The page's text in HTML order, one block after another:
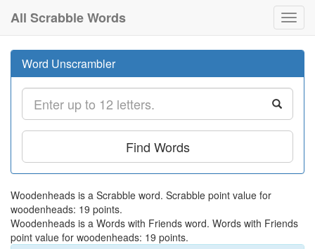
All Scrabble Words
Word Unscrambler
Find Words
Woodenheads is a Scrabble word. Scrabble point value for
woodenheads: 19 points.
Woodenheads is a Words with Friends word. Words with Friends
point value for woodenheads: 19 points.